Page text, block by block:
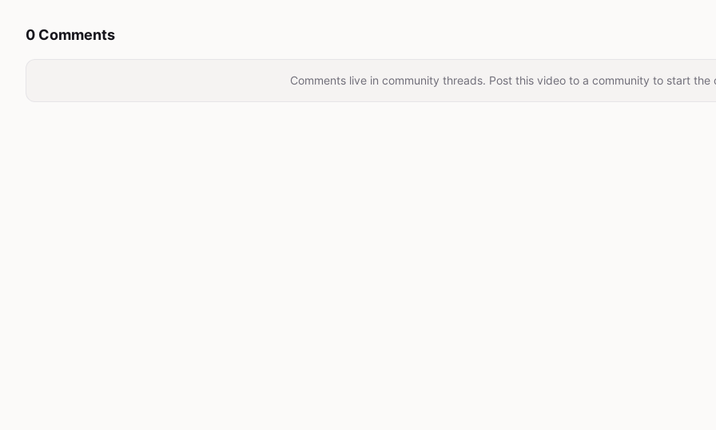
0 Comments
Comments live in community threads. Post this video to a community to start the